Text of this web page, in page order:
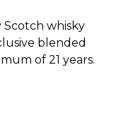
Scotch whisky
blended
of 21 years.